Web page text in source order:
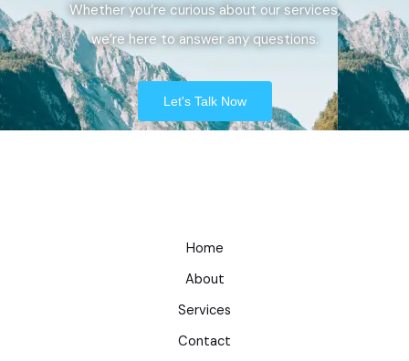
Whether you’re curious about our services,
we’re here to answer any questions.
Let's Talk Now
Home
About
Services
Contact